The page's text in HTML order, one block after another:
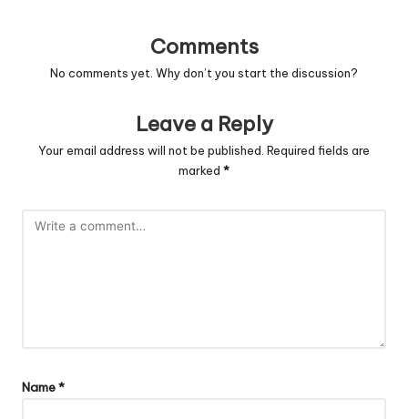
Comments
No comments yet. Why don’t you start the discussion?
Leave a Reply
Your email address will not be published. Required fields are
marked *
Name*